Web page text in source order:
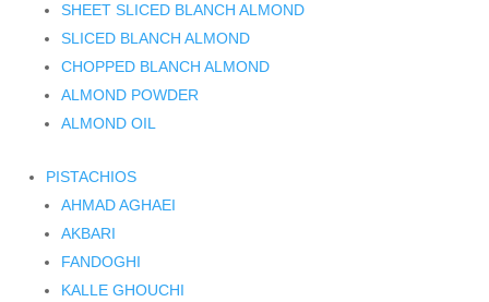
SHEET SLICED BLANCH ALMOND
SLICED BLANCH ALMOND
CHOPPED BLANCH ALMOND
ALMOND POWDER
ALMOND OIL
PISTACHIOS
AHMAD AGHAEI
AKBARI
FANDOGHI
KALLE GHOUCHI